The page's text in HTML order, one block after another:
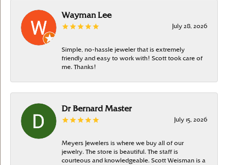
Wayman Lee
July 28, 2026
Simple, no-hassle jeweler that is extremely
friendly and easy to work with! Scott took care of
me. Thanks!
Dr Bernard Master
July 15, 2026
Meyers Jewelers is where we buy all of our
jewelry. The store is beautiful. The staff is
courteous and knowledgeable. Scott Weisman is a